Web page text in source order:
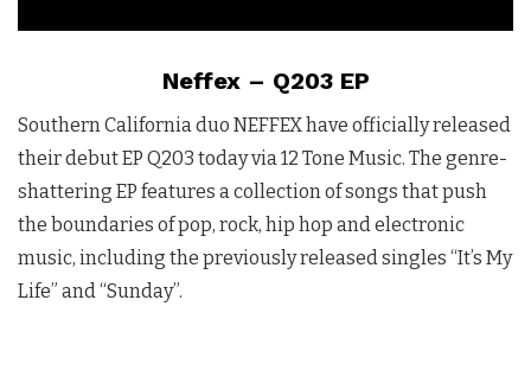
Neffex – Q203 EP
Southern California duo NEFFEX have officially released
their debut EP Q203 today via 12 Tone Music. The genre-
shattering EP features a collection of songs that push
the boundaries of pop, rock, hip hop and electronic
music, including the previously released singles “It’s My
Life” and “Sunday”.